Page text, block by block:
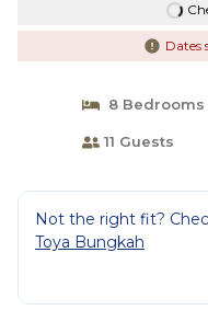
Dates
8 Bedrooms
11 Guests
Not the right fit?
Toya Bungkah